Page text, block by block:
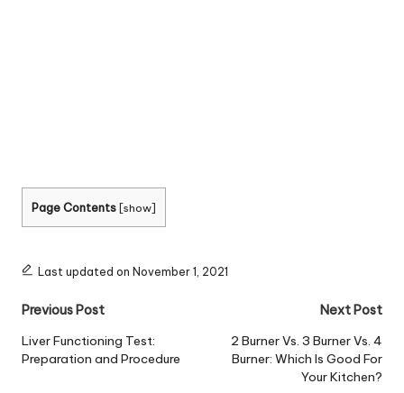
Page Contents [show]
Last updated on November 1, 2021
Post
navigation
Previous Post
Liver Functioning Test:
Preparation and Procedure
Next Post
2 Burner Vs. 3 Burner Vs. 4
Burner: Which Is Good For
Your Kitchen?